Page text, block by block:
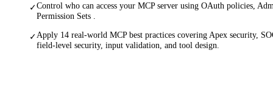
✓Control who can access your MCP server using OAuth policies,
Permission Sets .
✓Apply 14 real-world MCP best practices covering Apex security,
field-level security, input validation, and tool design.